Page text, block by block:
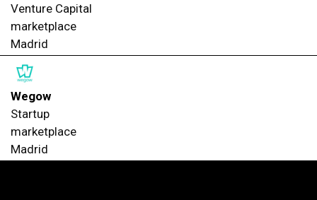
Venture Capital
marketplace
Madrid
Wegow
Startup
marketplace
Madrid